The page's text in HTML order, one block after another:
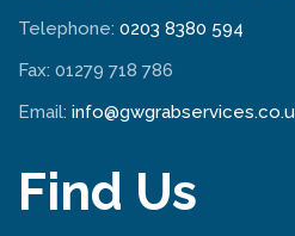
Telephone: 0203 8380 594
Fax: 01279 718 786
Email:
Find Us